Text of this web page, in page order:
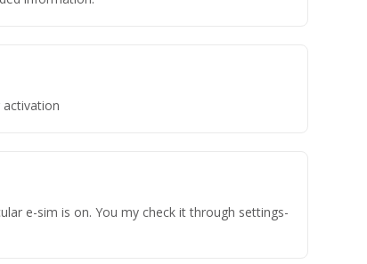
activation
e-sim is on. You my check it through settings-